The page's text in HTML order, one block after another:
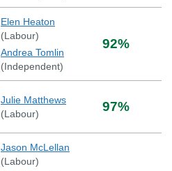
Elen Heaton
(Labour)
Andrea Tomlin
(Independent)
92%
Julie Matthews
(Labour) 97%
Jason McLellan
(Labour)